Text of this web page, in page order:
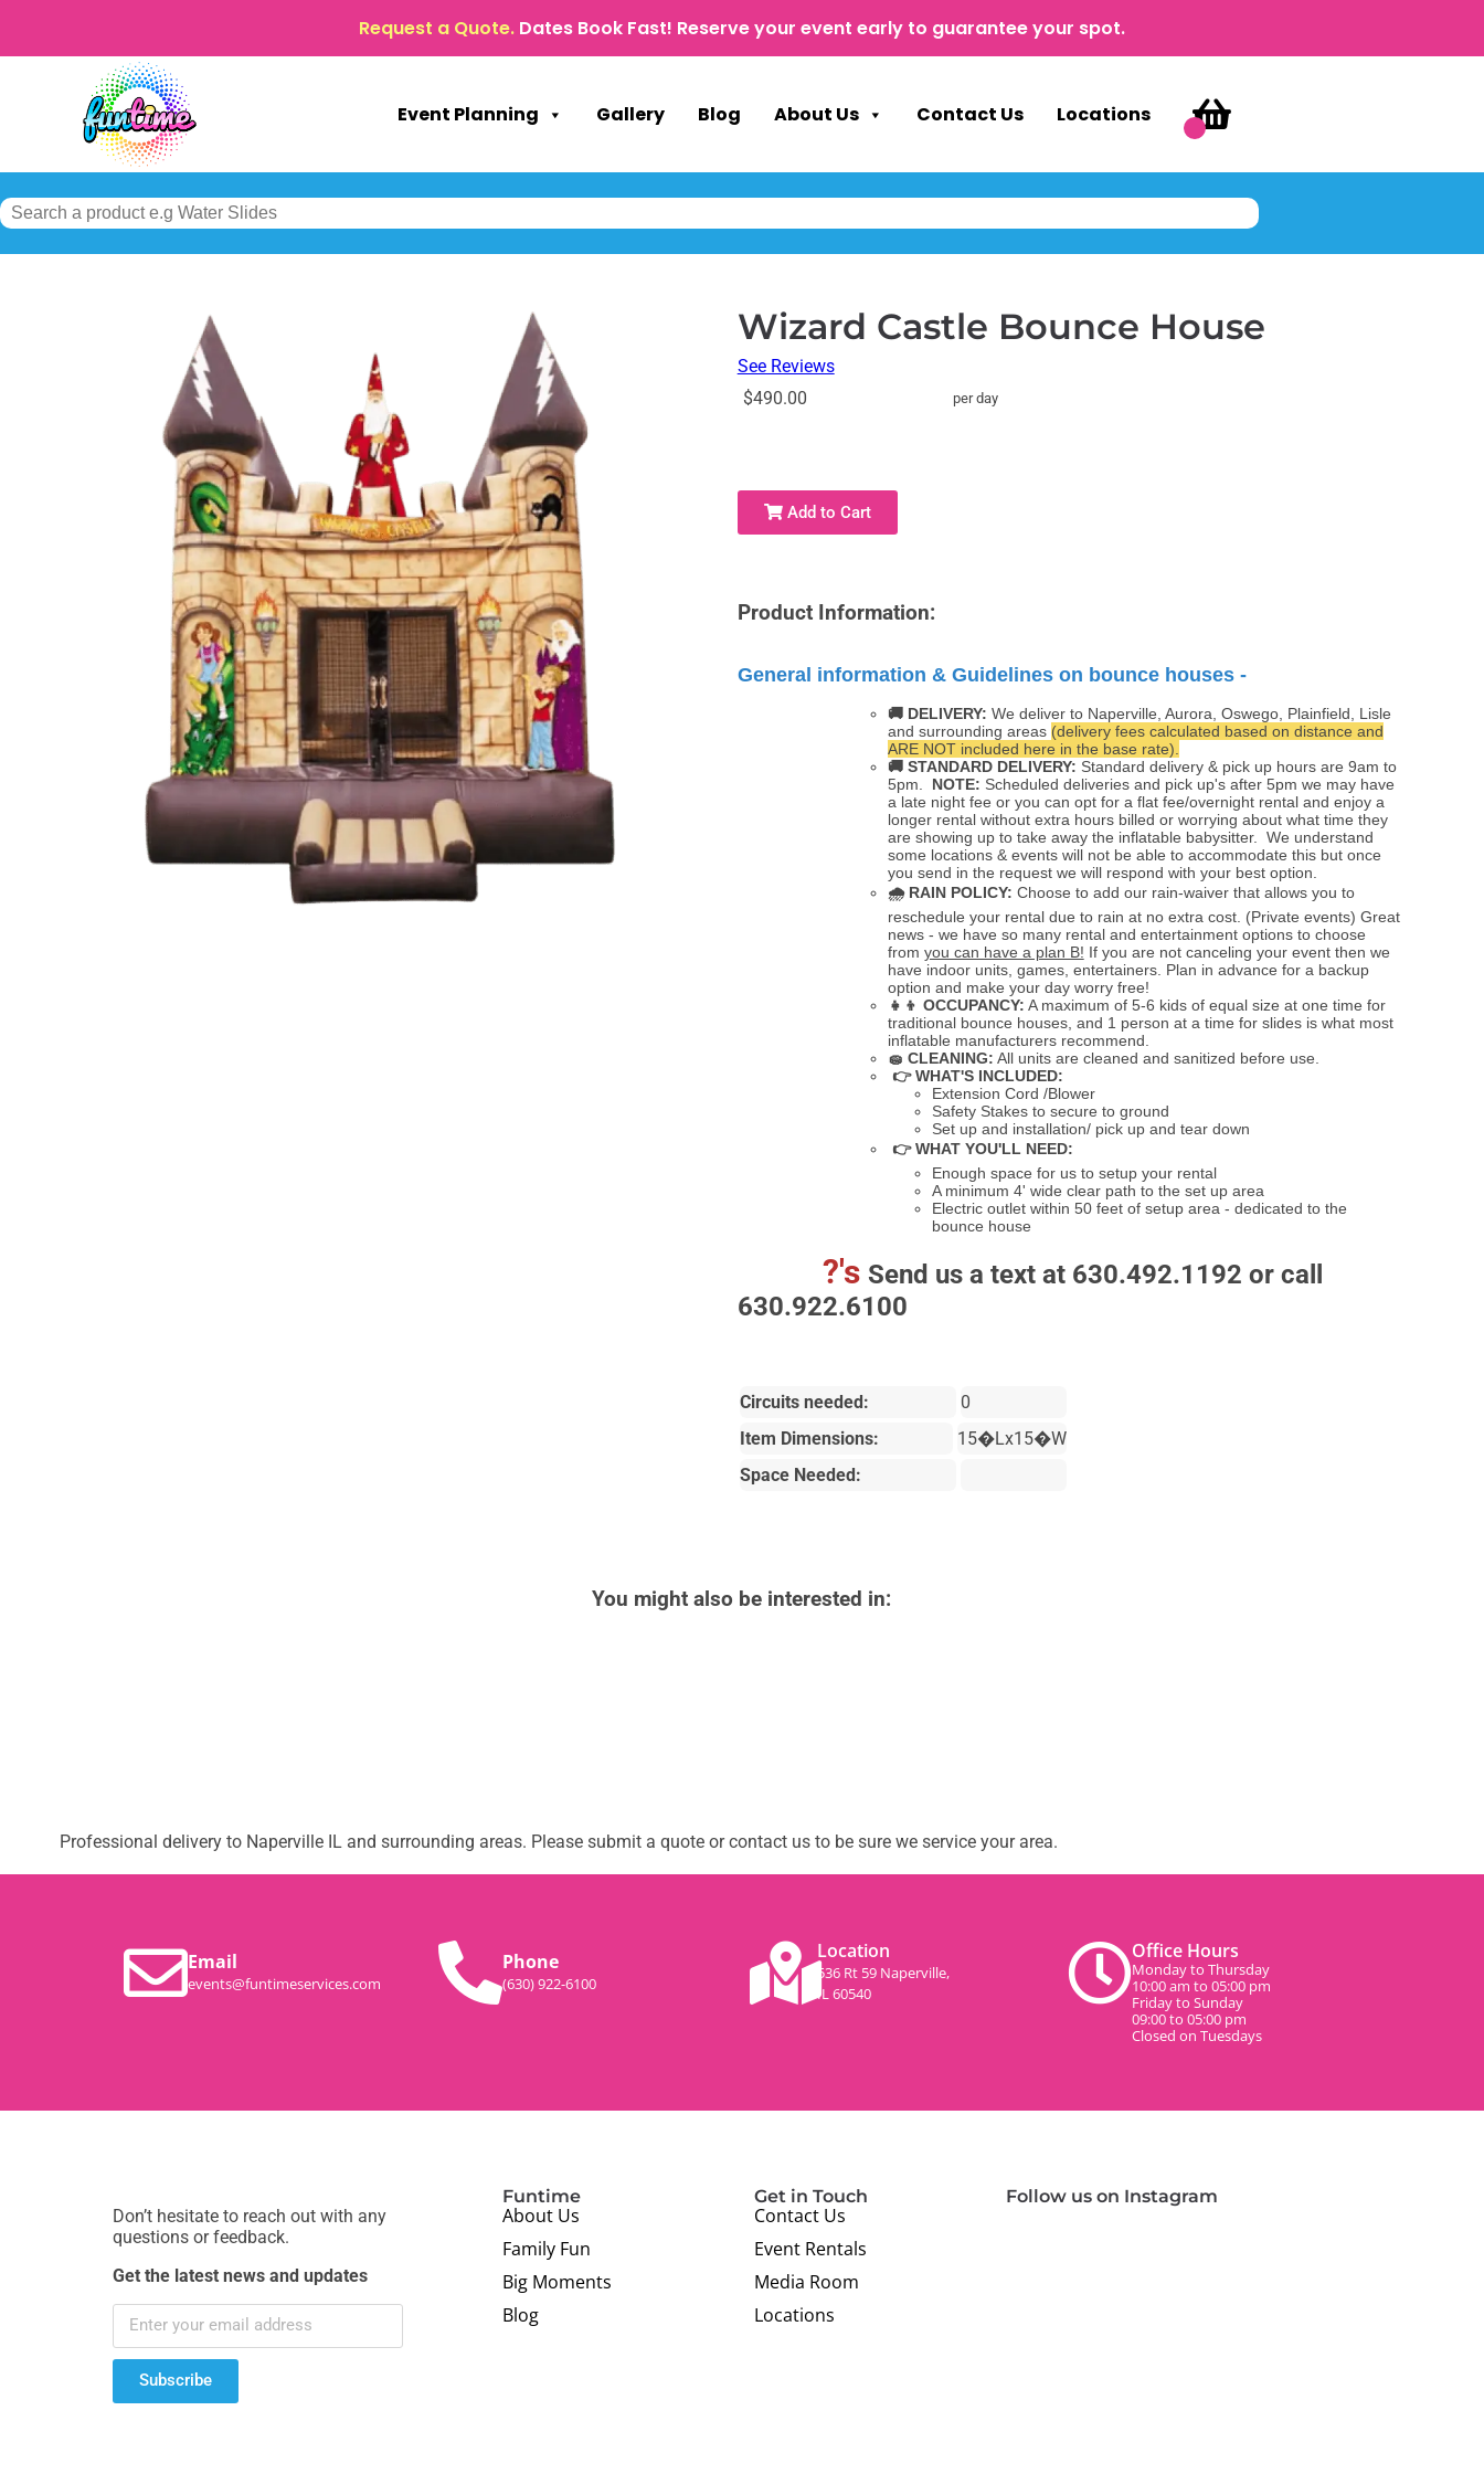
Request a Quote. Dates Book Fast! Reserve your event early to guarantee your spot.
Event Planning Gallery Blog About Us Contact Us Locations
Wizard Castle Bounce House
See Reviews
$490.00
per day
Add to Cart
Product Information:
General information & Guidelines on bounce houses -
🚚 DELIVERY: We deliver to Naperville, Aurora, Oswego, Plainfield, Lisle
and surrounding areas (delivery fees calculated based on distance and
ARE NOT included here in the base rate).
🚚 STANDARD DELIVERY: Standard delivery & pick up hours are 9am to
5pm. NOTE: Scheduled deliveries and pick up's after 5pm we may have
a late night fee or you can opt for a flat fee/overnight rental and enjoy a
longer rental without extra hours billed or worrying about what time they
are showing up to take away the inflatable babysitter. We understand
some locations & events will not be able to accommodate this but once
you send in the request we will respond with your best option.
🌧RAIN POLICY: Choose to add our rain-waiver that allows you to
reschedule your rental due to rain at no extra cost. (Private events) Great
news - we have so many rental and entertainment options to choose
from you can have a plan B! If you are not canceling your event then we
have indoor units, games, entertainers. Plan in advance for a backup
option and make your day worry free!
👧👦 OCCUPANCY: A maximum of 5-6 kids of equal size at one time for
traditional bounce houses, and 1 person at a time for slides is what most
inflatable manufacturers recommend.
🧽 CLEANING: All units are cleaned and sanitized before use.
👉 WHAT'S INCLUDED:
Extension Cord /Blower
Safety Stakes to secure to ground
Set up and installation/ pick up and tear down
👉 WHAT YOU'LL NEED:
Enough space for us to setup your rental
A minimum 4' wide clear path to the set up area
Electric outlet within 50 feet of setup area - dedicated to the
bounce house
?'s Send us a text at 630.492.1192 or call
630.922.6100
Circuits needed:
0
Item Dimensions:
15�Lx15�W
Space Needed:
You might also be interested in:
Professional delivery to Naperville IL and surrounding areas. Please submit a quote or contact us to be sure we service your area.
Email
events@funtimeservices.com
Phone
(630) 922-6100
Location
536 Rt 59 Naperville,
IL 60540
Office Hours
Monday to Thursday
10:00 am to 05:00 pm
Friday to Sunday
09:00 to 05:00 pm
Closed on Tuesdays
Don’t hesitate to reach out with any
questions or feedback.
Get the latest news and updates
Subscribe
Funtime
About Us
Family Fun
Big Moments
Blog
Get in Touch
Contact Us
Event Rentals
Media Room
Locations
Follow us on Instagram